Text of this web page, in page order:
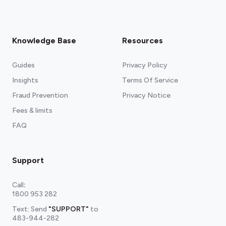
Knowledge Base
Guides
Insights
Fraud Prevention
Fees & limits
FAQ
Resources
Privacy Policy
Terms Of Service
Privacy Notice
Support
Call:
1800 953 282
Text: Send "SUPPORT" to
483-944-282